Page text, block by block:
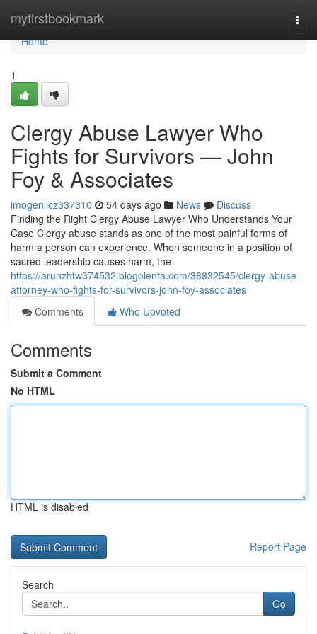
myfirstbookmark
Home
Home
1
Clergy Abuse Lawyer Who
Fights for Survivors — John
Foy & Associates
imogenlicz337310 54 days ago News
Discuss
Finding the Right Clergy Abuse Lawyer Who Understands Your
Case Clergy abuse stands as one of the most painful forms of
harm a person can experience. When someone in a position of
sacred leadership causes harm, the
https://arunzhtw374532.blogolenta.com/38832545/clergy-abuse-
attorney-who-fights-for-survivors-john-foy-associates
Comments
Who Upvoted
Comments
Submit a Comment
No HTML
HTML is disabled
Report Page
Search
Go